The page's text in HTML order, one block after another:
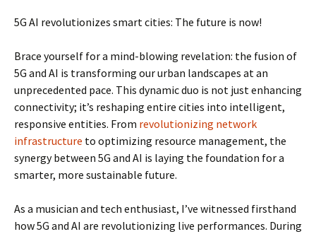
5G AI revolutionizes smart cities: The future is now!
Brace yourself for a mind-blowing revelation: the fusion of
5G and AI is transforming our urban landscapes at an
unprecedented pace. This dynamic duo is not just enhancing
connectivity; it’s reshaping entire cities into intelligent,
responsive entities. From revolutionizing network
infrastructure to optimizing resource management, the
synergy between 5G and AI is laying the foundation for a
smarter, more sustainable future.
As a musician and tech enthusiast, I’ve witnessed firsthand
how 5G and AI are revolutionizing live performances. During